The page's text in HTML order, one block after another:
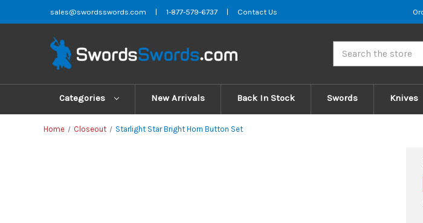
sales@swordsswords.com | 1-877-579-6737 | Contact Us
Categories New Arrivals Back In Stock Swords Knives
Home Closeout Starlight Star Bright Horn Button Set